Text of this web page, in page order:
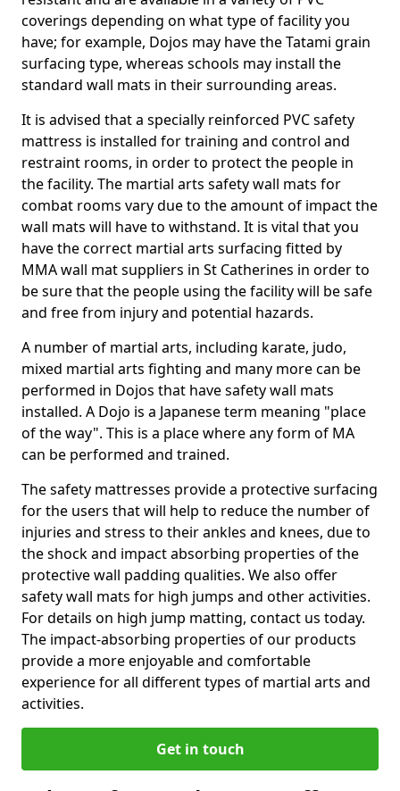
coverings depending on what type of facility you
have; for example, Dojos may have the Tatami grain
surfacing type, whereas schools may install the
standard wall mats in their surrounding areas.
It is advised that a specially reinforced PVC safety
mattress is installed for training and control and
restraint rooms, in order to protect the people in
the facility. The martial arts safety wall mats for
combat rooms vary due to the amount of impact the
wall mats will have to withstand. It is vital that you
have the correct martial arts surfacing fitted by
MMA wall mat suppliers in St Catherines in order to
be sure that the people using the facility will be safe
and free from injury and potential hazards.
A number of martial arts, including karate, judo,
mixed martial arts fighting and many more can be
performed in Dojos that have safety wall mats
installed. A Dojo is a Japanese term meaning "place
of the way". This is a place where any form of MA
can be performed and trained.
The safety mattresses provide a protective surfacing
for the users that will help to reduce the number of
injuries and stress to their ankles and knees, due to
the shock and impact absorbing properties of the
protective wall padding qualities. We also offer
safety wall mats for high jumps and other activities.
For details on high jump matting, contact us today.
The impact-absorbing properties of our products
provide a more enjoyable and comfortable
experience for all different types of martial arts and
activities.
Get in touch